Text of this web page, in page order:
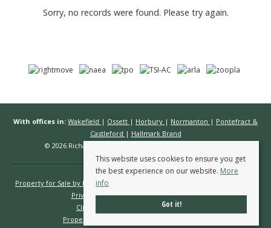
Sorry, no records were found. Please try again.
With offices in: Wakefield | Ossett | Horbury | Normanton | Pontefract &
Castleford | Hallmark Brand
© 2026 Richard Kendall Estate Agents All rights reserved.
Property for Sale by Region
Privacy Policy
Complaints Procedure
Client Money Protection Certificate
Propertymark Conduct & Membership Rules
This website uses cookies to ensure you get
the best experience on our website. More
info
Got it!